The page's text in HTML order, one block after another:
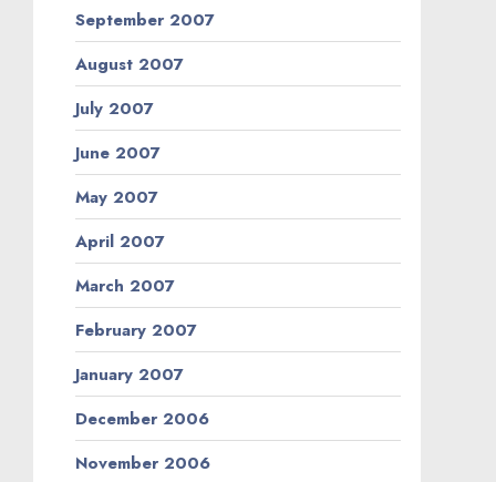
September 2007
August 2007
July 2007
June 2007
May 2007
April 2007
March 2007
February 2007
January 2007
December 2006
November 2006